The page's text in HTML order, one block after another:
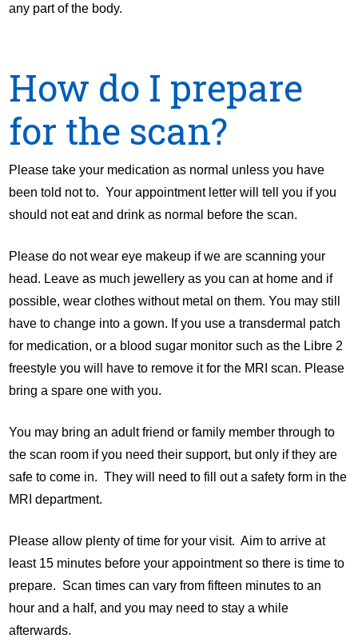
any part of the body.
How do I prepare
for the scan?
Please take your medication as normal unless you have
been told not to. Your appointment letter will tell you if you
should not eat and drink as normal before the scan.
Please do not wear eye makeup if we are scanning your
head. Leave as much jewellery as you can at home and if
possible, wear clothes without metal on them. You may still
have to change into a gown. If you use a transdermal patch
for medication, or a blood sugar monitor such as the Libre 2
freestyle you will have to remove it for the MRI scan. Please
bring a spare one with you.
You may bring an adult friend or family member through to
the scan room if you need their support, but only if they are
safe to come in. They will need to fill out a safety form in the
MRI department.
Please allow plenty of time for your visit. Aim to arrive at
least 15 minutes before your appointment so there is time to
prepare. Scan times can vary from fifteen minutes to an
hour and a half, and you may need to stay a while
afterwards.